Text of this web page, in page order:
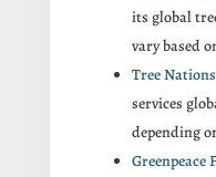
its global
vary based
Tree Nations
services
depending
Greenpeace